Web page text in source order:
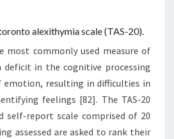
alexithymia scale (TAS-20).
most commonly used measure of
deficit in the cognitive processing
emotion, resulting in difficulties in
feelings [82]. The TAS-20
self-report scale comprised of 20
assessed are asked to rank their